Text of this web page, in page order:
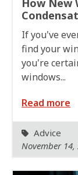
If you've
find your
you're
windows...
Read more
Advice
November 14,